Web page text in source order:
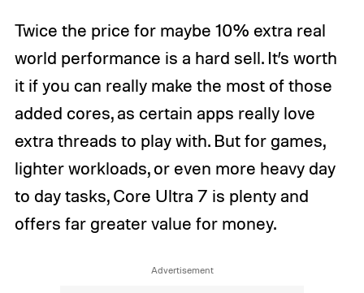
Twice the price for maybe 10% extra real
world performance is a hard sell. It’s worth
it if you can really make the most of those
added cores, as certain apps really love
extra threads to play with. But for games,
lighter workloads, or even more heavy day
to day tasks, Core Ultra 7 is plenty and
offers far greater value for money.